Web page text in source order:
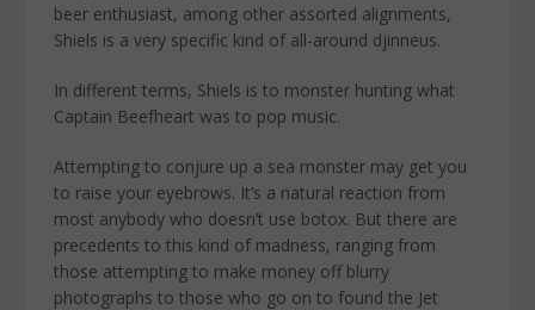
beer enthusiast, among other assorted alignments,
Shiels is a very specific kind of all-around djinneus.
In different terms, Shiels is to monster hunting what
Captain Beefheart was to pop music.
Attempting to conjure up a sea monster may get you
to raise your eyebrows. It’s a natural reaction from
most anybody who doesn’t use botox. But there are
precedents to this kind of madness, ranging from
those attempting to make money off blurry
photographs to those who go on to found the Jet